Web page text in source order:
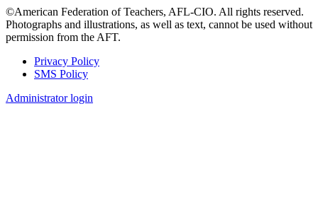
©American Federation of Teachers, AFL-CIO. All rights reserved.
Photographs and illustrations, as well as text, cannot be used without
permission from the AFT.
Footer
Privacy Policy
SMS Policy
Administrator login